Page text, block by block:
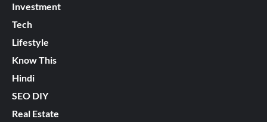
Investment
Tech
Lifestyle
Know This
Hindi
SEO DIY
Real Estate